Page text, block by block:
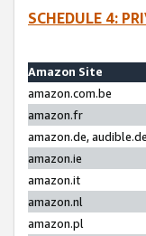
SCHEDULE 4:
Amazon Site
amazon.com.be
amazon.fr
amazon.de, audible.de
amazon.ie
amazon.it
amazon.nl
amazon.pl